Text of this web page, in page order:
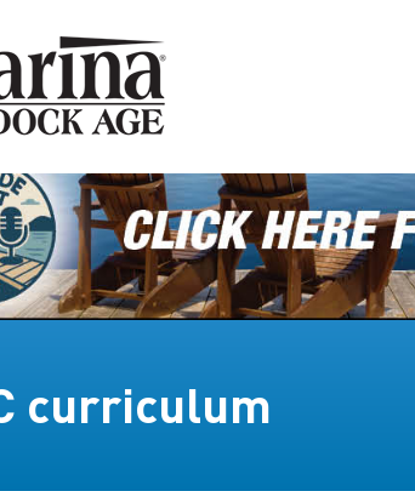
curriculum